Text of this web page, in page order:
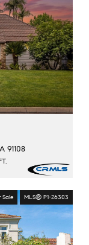
91108
Sale MLS® P1-26303